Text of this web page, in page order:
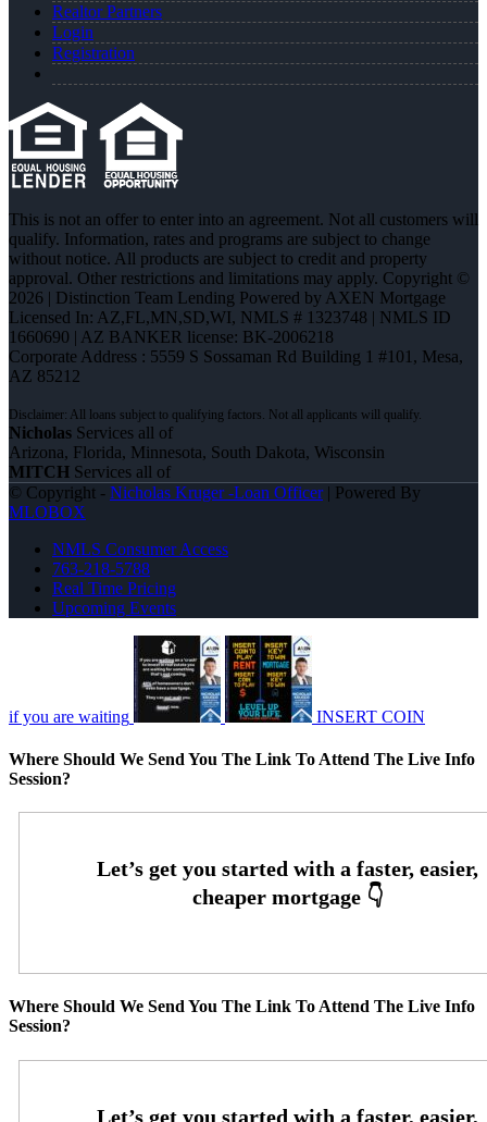
Realtor Partners
Login
Registration
This is not an offer to enter into an agreement. Not all customers will
qualify. Information, rates and programs are subject to change
without notice. All products are subject to credit and property
approval. Other restrictions and limitations may apply. Copyright ©
2026 | Distinction Team Lending Powered by AXEN Mortgage
Licensed In: AZ,FL,MN,SD,WI, NMLS # 1323748 | NMLS ID
1660690 | AZ BANKER license: BK-2006218
Corporate Address : 5559 S Sossaman Rd Building 1 #101, Mesa,
AZ 85212
Nicholas Services all of
Arizona, Florida, Minnesota, South Dakota, Wisconsin
MITCH Services all of
© Copyright - Nicholas Kruger -Loan Officer| Powered By
MLOBOX
NMLS Consumer Access
763-218-5788
Real Time Pricing
Upcoming Events
if you are waiting INSERT COIN
Where Should We Send You The Link To Attend The Live Info
Session?
Where Should We Send You The Link To Attend The Live Info
Session?